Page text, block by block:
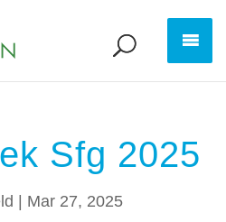
Sfg 2025
Mar 27, 2025